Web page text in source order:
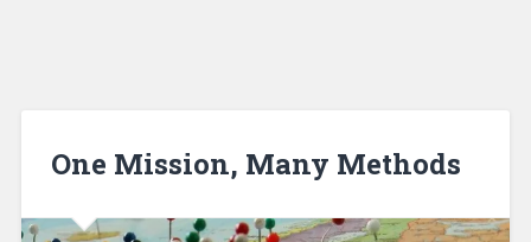
One Mission, Many Methods